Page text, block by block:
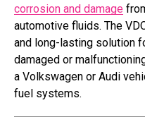
corrosion and damage
automotive fluids. The
and long-lasting solution
damaged or
a Volkswagen or Audi
fuel systems.